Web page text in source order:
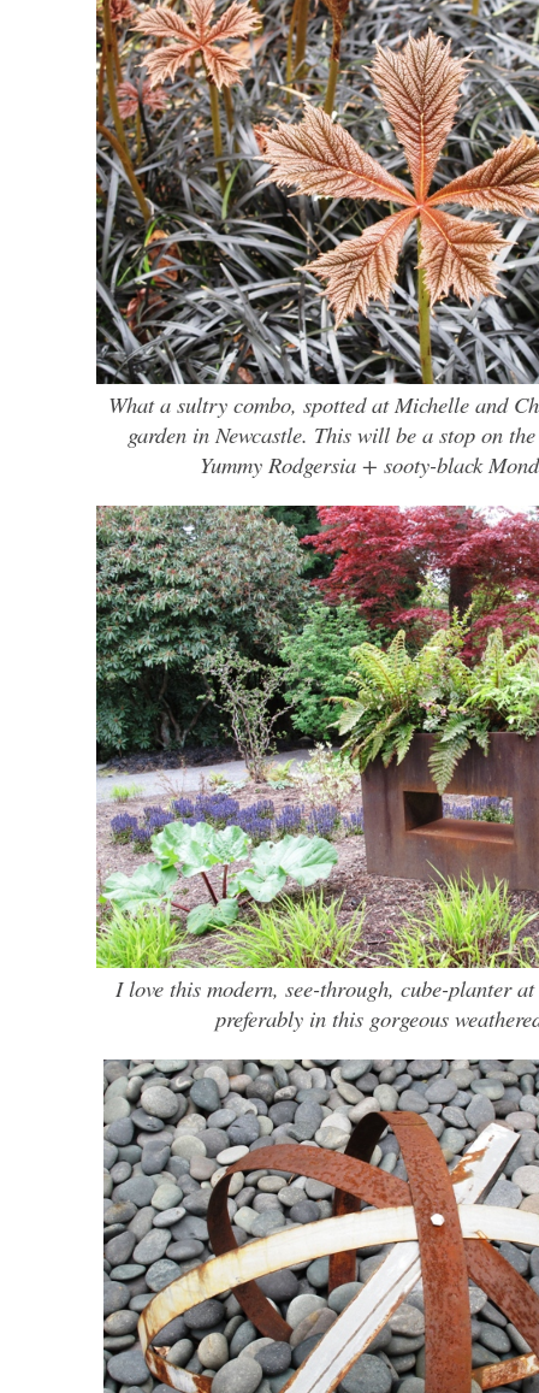
What a sultry combo, spotted at Michelle and
garden in Newcastle. This will be a stop on
Yummy Rodgersia + sooty-black
I love this modern, see-through, cube-planter
preferably in this gorgeous